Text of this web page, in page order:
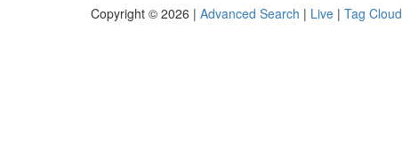
Copyright © 2026 | Advanced Search | Live | Tag Cloud